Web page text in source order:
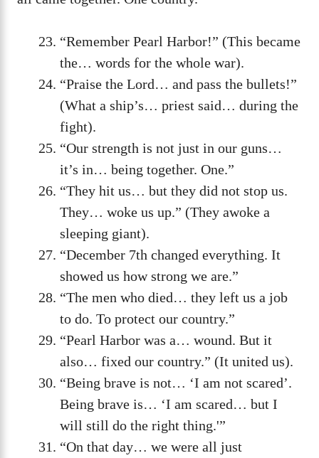
“Remember Pearl Harbor!” (This became
the… words for the whole war).
“Praise the Lord… and pass the bullets!”
(What a ship’s… priest said… during the
fight).
“Our strength is not just in our guns…
it’s in… being together. One.”
“They hit us… but they did not stop us.
They… woke us up.” (They awoke a
sleeping giant).
“December 7th changed everything. It
showed us how strong we are.”
“The men who died… they left us a job
to do. To protect our country.”
“Pearl Harbor was a… wound. But it
also… fixed our country.” (It united us).
“Being brave is not… ‘I am not scared’.
Being brave is… ‘I am scared… but I
will still do the right thing.'”
“On that day… we were all just